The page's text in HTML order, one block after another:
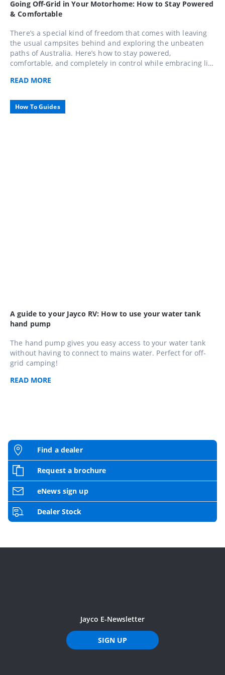
Going Off-Grid in Your Motorhome: How to Stay Powered
& Comfortable
There’s a special kind of freedom that comes with leaving
the usual campsites behind and exploring the unbeaten
paths of Australia. Here’s how to stay powered,
comfortable, and completely in control while embracing life
READ MORE
How To Guides
A guide to your Jayco RV: How to use your water tank
hand pump
The hand pump gives you easy access to your water tank
without having to connect to mains water. Perfect for off-
grid camping!
READ MORE
Find a dealer
Request a brochure
eNews sign up
Dealer Stock
Jayco E-Newsletter
SIGN UP